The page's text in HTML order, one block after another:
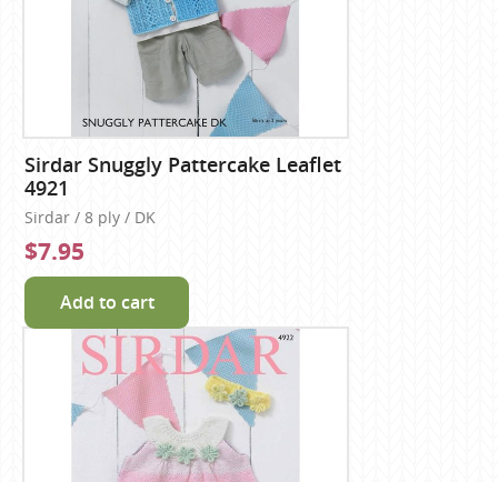
Sirdar Snuggly Pattercake Leaflet
4921
Sirdar / 8 ply / DK
$7.95
Add to cart